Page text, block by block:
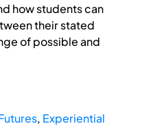
how students can
their stated
of possible and
, Experiential